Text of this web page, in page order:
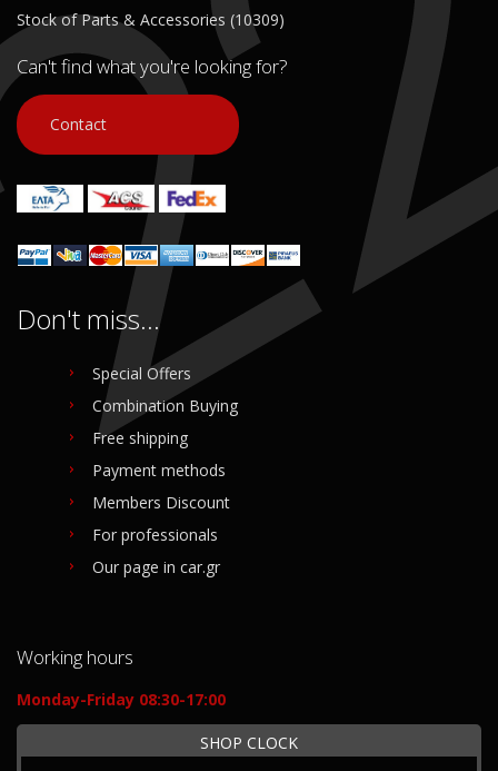
Stock of Parts & Accessories (10309)
Can't find what you're looking for?
Contact
Don't miss...
Special Offers
Combination Buying
Free shipping
Payment methods
Members Discount
For professionals
Our page in car.gr
Working hours
Monday-Friday 08:30-17:00
SHOP CLOCK